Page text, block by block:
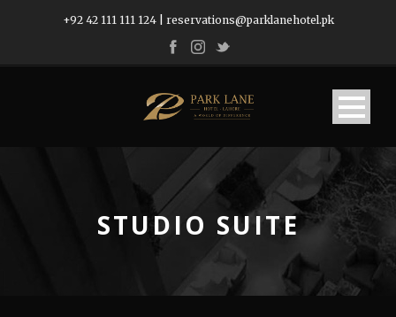
+92 42 111 111 124| reservations@parklanehotel.pk
STUDIO SUITE